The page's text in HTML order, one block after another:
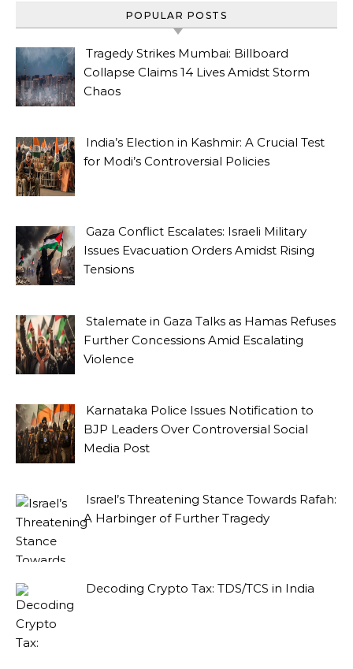
POPULAR POSTS
Tragedy Strikes Mumbai: Billboard
Collapse Claims 14 Lives Amidst Storm
Chaos
India’s Election in Kashmir: A Crucial Test
for Modi’s Controversial Policies
Gaza Conflict Escalates: Israeli Military
Issues Evacuation Orders Amidst Rising
Tensions
Stalemate in Gaza Talks as Hamas Refuses
Further Concessions Amid Escalating
Violence
Karnataka Police Issues Notification to
BJP Leaders Over Controversial Social
Media Post
Israel’s Threatening Stance Towards Rafah:
A Harbinger of Further Tragedy
Decoding Crypto Tax: TDS/TCS in India